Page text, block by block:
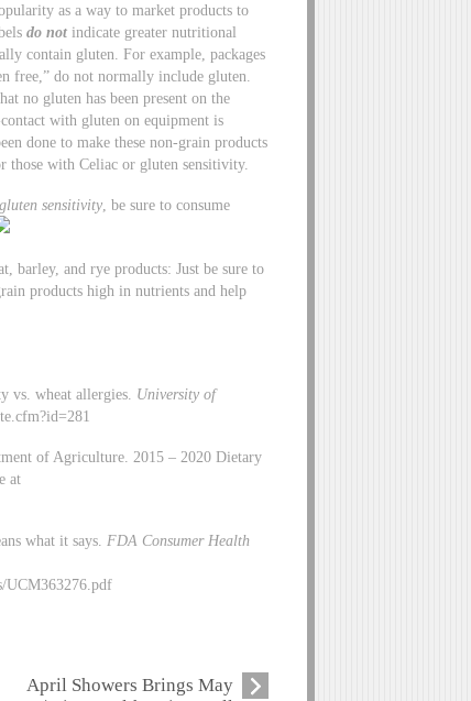
as a way to market products to
do not indicate greater nutritional
contain gluten. For example, packages
free,” do not normally include gluten.
no gluten has been present on the
with gluten on equipment is
done to make these non-grain products
those with Celiac or gluten sensitivity.
sensitivity , be sure to consume
barley, and rye products: Just be sure to
products high in nutrients and help
vs. wheat allergies. University of
of Agriculture. 2015 – 2020 Dietary
at
what it says.FDA Consumer Health
UCM363276.pdf
April Showers Brings May